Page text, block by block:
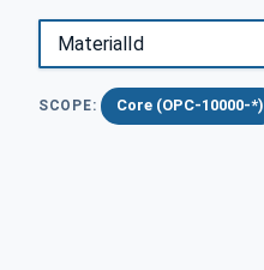
SCOPE: Core (OPC-10000-*)